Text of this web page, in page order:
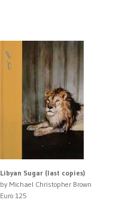
Libyan Sugar (last copies)
by Michael Christopher Brown
Euro 125